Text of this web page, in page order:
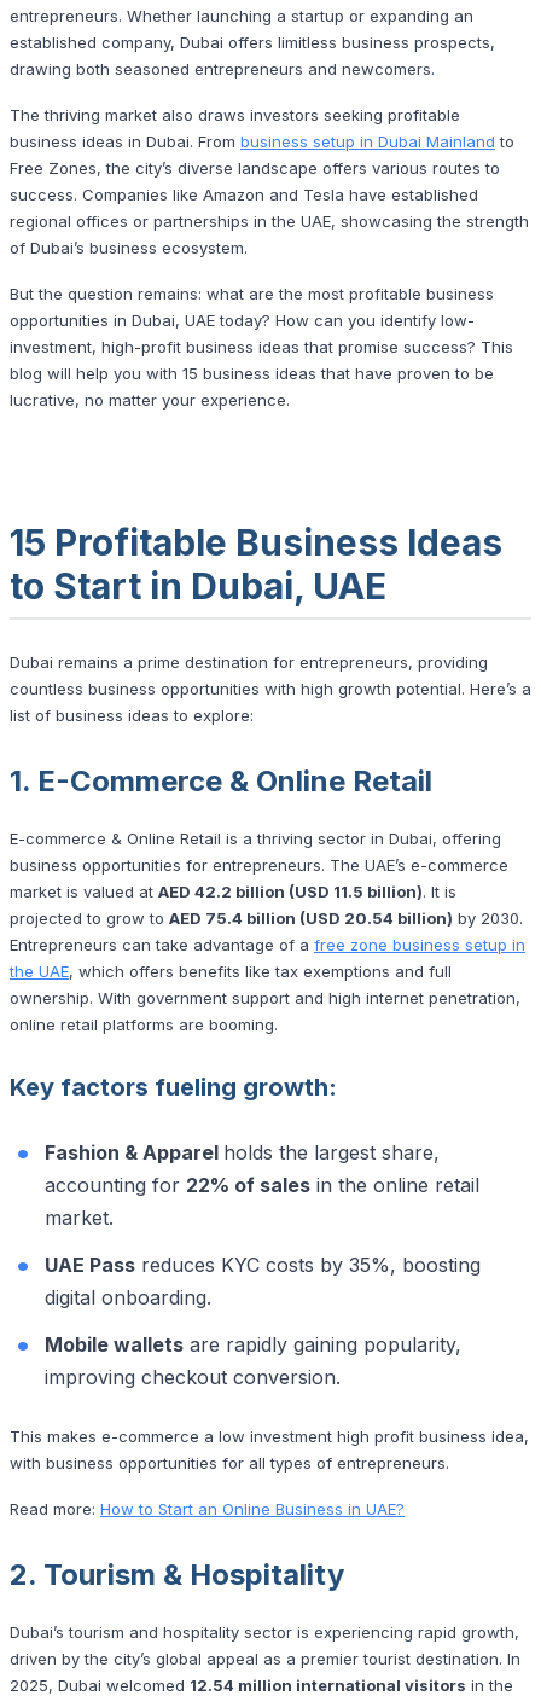
entrepreneurs. Whether launching a startup or expanding an
established company, Dubai offers limitless business prospects,
drawing both seasoned entrepreneurs and newcomers.
The thriving market also draws investors seeking profitable
business ideas in Dubai. From business setup in Dubai Mainland to
Free Zones, the city’s diverse landscape offers various routes to
success. Companies like Amazon and Tesla have established
regional offices or partnerships in the UAE, showcasing the strength
of Dubai’s business ecosystem.
But the question remains: what are the most profitable business
opportunities​ in Dubai, UAE today? How can you identify low-
investment, high-profit business ideas that promise success? This
blog will help you with 15 business ideas that have proven to be
lucrative, no matter your experience.
15 Profitable Business Ideas
to Start in Dubai, UAE
Dubai remains a prime destination for entrepreneurs, providing
countless business opportunities with high growth potential. Here’s a
list of business ideas to explore:
1. E-Commerce & Online Retail
E-commerce & Online Retail is a thriving sector in Dubai, offering
business opportunities for entrepreneurs. The UAE’s e-commerce
market is valued at AED 42.2 billion (USD 11.5 billion). It is
projected to grow to AED 75.4 billion (USD 20.54 billion) by 2030.
Entrepreneurs can take advantage of a free zone business setup in
the UAE, which offers benefits like tax exemptions and full
ownership. With government support and high internet penetration,
online retail platforms are booming.
Key factors fueling growth:
Fashion & Apparel holds the largest share,
accounting for 22% of salesin the online retail
market.
UAE Passreduces KYC costs by 35%, boosting
digital onboarding.
Mobile walletsare rapidly gaining popularity,
improving checkout conversion.
This makes e-commerce a low investment high profit business idea,
with business opportunities for all types of entrepreneurs.
Read more: How to Start an Online Business in UAE?
2. Tourism & Hospitality
Dubai’s tourism and hospitality sector is experiencing rapid growth,
driven by the city’s global appeal as a premier tourist destination. In
2025, Dubai welcomed 12.54 million international visitors in the